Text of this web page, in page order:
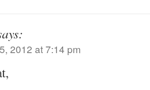
2012 at 7:14 pm